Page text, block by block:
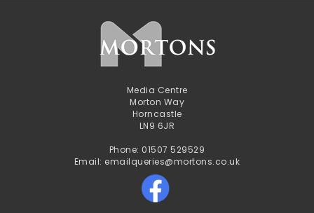
Media Centre
Morton Way
Horncastle
LN9 6JR
Phone: 01507 529529
Email: emailqueries@mortons.co.uk